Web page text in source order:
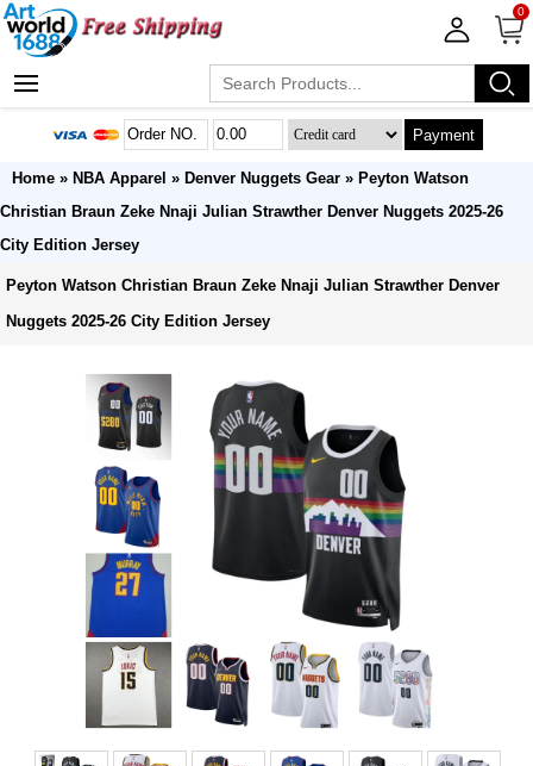
0
Payment
Home » NBA Apparel » Denver Nuggets Gear » Peyton Watson
Christian Braun Zeke Nnaji Julian Strawther Denver Nuggets 2025-26
City Edition Jersey
Peyton Watson Christian Braun Zeke Nnaji Julian Strawther Denver
Nuggets 2025-26 City Edition Jersey